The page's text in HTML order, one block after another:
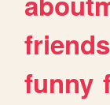
friends
funny